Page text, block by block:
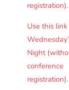
registration).
Use this
Night
conference
registration).